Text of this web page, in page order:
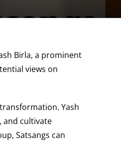
Birla, a prominent
views on
Yash
and cultivate
Satsangs can